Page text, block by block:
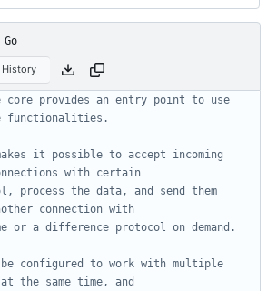
Go
History
core provides an entry point to use
functionalities.
it possible to accept incoming
with certain
process the data, and send them
connection with
or a difference protocol on demand.
configured to work with multiple
the same time, and